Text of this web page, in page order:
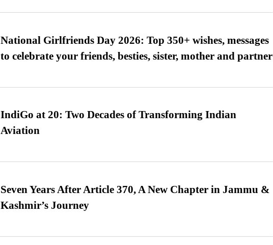
National Girlfriends Day 2026: Top 350+ wishes, messages
to celebrate your friends, besties, sister, mother and partner
IndiGo at 20: Two Decades of Transforming Indian
Aviation
Seven Years After Article 370, A New Chapter in Jammu &
Kashmir’s Journey